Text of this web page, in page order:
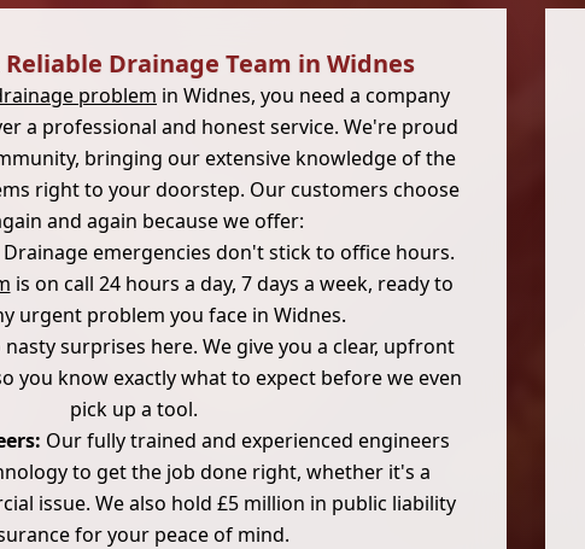
Reliable Drainage Team in Widnes
problem in Widnes, you need a company
a professional and honest service. We're proud
bringing our extensive knowledge of the
right to your doorstep. Our customers choose
and again because we offer:
Drainage emergencies don't stick to office hours.
is on call 24 hours a day, 7 days a week, ready to
urgent problem you face in Widnes.
nasty surprises here. We give you a clear, upfront
you know exactly what to expect before we even
pick up a tool.
Our fully trained and experienced engineers
to get the job done right, whether it's a
issue. We also hold £5 million in public liability
for your peace of mind.